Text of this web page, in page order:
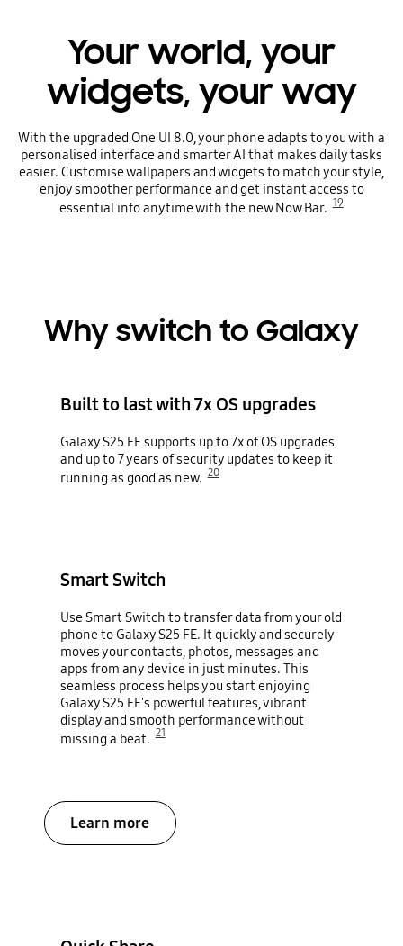
Your world, your
widgets, your way
With the upgraded One UI 8.0, your phone adapts to you with a
personalised interface and smarter AI that makes daily tasks
easier. Customise wallpapers and widgets to match your style,
enjoy smoother performance and get instant access to
essential info anytime with the new Now Bar. 19
Why switch to Galaxy
Built to last with 7x OS upgrades
Galaxy S25 FE supports up to 7x of OS upgrades
and up to 7 years of security updates to keep it
running as good as new. 20
Smart Switch
Use Smart Switch to transfer data from your old
phone to Galaxy S25 FE. It quickly and securely
moves your contacts, photos, messages and
apps from any device in just minutes. This
seamless process helps you start enjoying
Galaxy S25 FE's powerful features, vibrant
display and smooth performance without
missing a beat. 21
Learn more